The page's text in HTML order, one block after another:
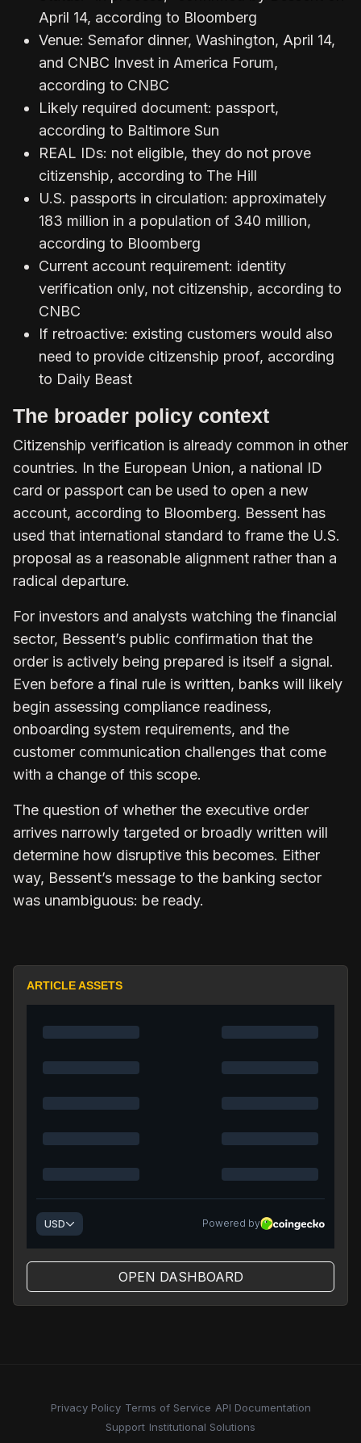
April 14, according to Bloomberg
Venue: Semafor dinner, Washington, April 14,
and CNBC Invest in America Forum,
according to CNBC
Likely required document: passport,
according to Baltimore Sun
REAL IDs: not eligible, they do not prove
citizenship, according to The Hill
U.S. passports in circulation: approximately
183 million in a population of 340 million,
according to Bloomberg
Current account requirement: identity
verification only, not citizenship, according to
CNBC
If retroactive: existing customers would also
need to provide citizenship proof, according
to Daily Beast
The broader policy context
Citizenship verification is already common in other
countries. In the European Union, a national ID
card or passport can be used to open a new
account, according to Bloomberg. Bessent has
used that international standard to frame the U.S.
proposal as a reasonable alignment rather than a
radical departure.
For investors and analysts watching the financial
sector, Bessent’s public confirmation that the
order is actively being prepared is itself a signal.
Even before a final rule is written, banks will likely
begin assessing compliance readiness,
onboarding system requirements, and the
customer communication challenges that come
with a change of this scope.
The question of whether the executive order
arrives narrowly targeted or broadly written will
determine how disruptive this becomes. Either
way, Bessent’s message to the banking sector
was unambiguous: be ready.
ARTICLE ASSETS
OPEN DASHBOARD
Privacy Policy Terms of Service API Documentation
Support Institutional Solutions